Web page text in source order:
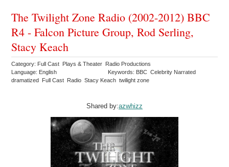
The Twilight Zone Radio (2002-2012) BBC
R4 - Falcon Picture Group, Rod Serling,
Stacy Keach
Category: Full Cast Plays & Theater Radio Productions
Language: English
Keywords: BBC Celebrity Narrated
dramatized Full Cast Radio Stacy Keach twilight zone
Shared by:azwhizz